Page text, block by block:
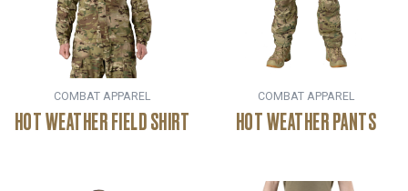
COMBAT APPAREL
HOT WEATHER FIELD SHIRT
COMBAT APPAREL
HOT WEATHER PANTS